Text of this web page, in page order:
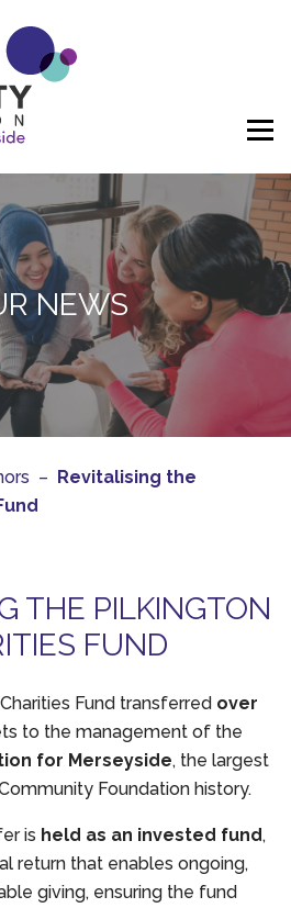
NEWS
– Revitalising the
THE PILKINGTON
FUND
Fund transferred over
to the management of the
for Merseyside, the largest
Foundation history.
is held as an invested fund,
return that enables ongoing,
giving, ensuring the fund